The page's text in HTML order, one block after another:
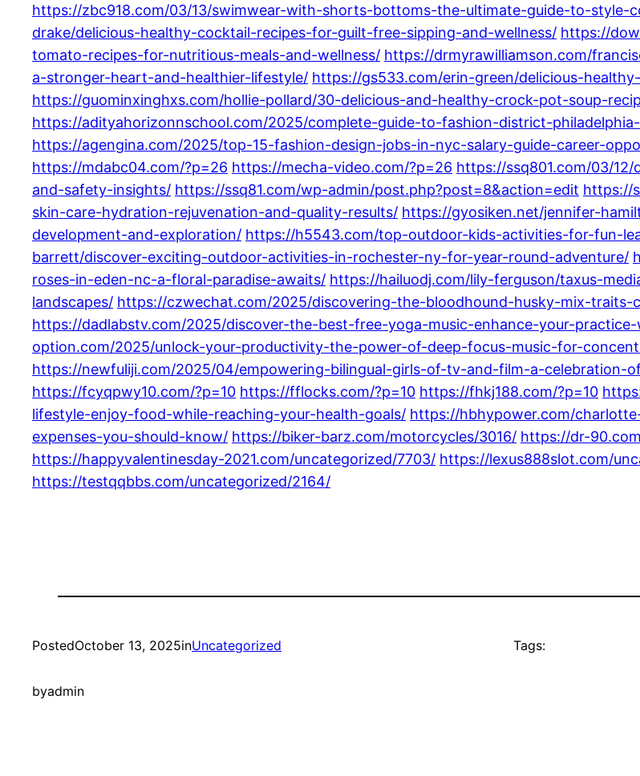
https://zbc918.com/03/13/swimwear-with-shorts-bottoms-the-ultimate-guide-to-style-
drake/delicious-healthy-cocktail-recipes-for-guilt-free-sipping-and-wellness/ https://
tomato-recipes-for-nutritious-meals-and-wellness/ https://drmyrawilliamson.com/
a-stronger-heart-and-healthier-lifestyle/ https://gs533.com/erin-green/delicious-
https://guominxinghxs.com/hollie-pollard/30-delicious-and-healthy-crock-pot-soup-
https://adityahorizonnschool.com/2025/complete-guide-to-fashion-district-
https://agengina.com/2025/top-15-fashion-design-jobs-in-nyc-salary-guide-career-
https://mdabc04.com/?p=26 https://mecha-video.com/?p=26 https://ssq801.com/03/
and-safety-insights/ https://ssq81.com/wp-admin/post.php?post=8&action=edit https://
skin-care-hydration-rejuvenation-and-quality-results/ https://gyosiken.net/jennifer-
development-and-exploration/ https://h5543.com/top-outdoor-kids-activities-for-fun-
barrett/discover-exciting-outdoor-activities-in-rochester-ny-for-year-round-adventure/
roses-in-eden-nc-a-floral-paradise-awaits/ https://hailuodj.com/lily-ferguson/taxus-
landscapes/ https://czwechat.com/2025/discovering-the-bloodhound-husky-mix-
https://dadlabstv.com/2025/discover-the-best-free-yoga-music-enhance-your-
option.com/2025/unlock-your-productivity-the-power-of-deep-focus-music-for-
https://newfuliji.com/2025/04/empowering-bilingual-girls-of-tv-and-film-a-celebration-
https://fcyqpwy10.com/?p=10 https://fflocks.com/?p=10 https://fhkj188.com/?p=10
lifestyle-enjoy-food-while-reaching-your-health-goals/ https://hbhypower.com/
expenses-you-should-know/ https://biker-barz.com/motorcycles/3016/ https://dr-
https://happyvalentinesday-2021.com/uncategorized/7703/ https://lexus888slot.com/
https://testqqbbs.com/uncategorized/2164/
PostedOctober 13, 2025inUncategorized
byadmin
Tags: